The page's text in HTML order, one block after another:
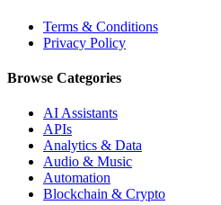
Terms & Conditions
Privacy Policy
Browse Categories
AI Assistants
APIs
Analytics & Data
Audio & Music
Automation
Blockchain & Crypto